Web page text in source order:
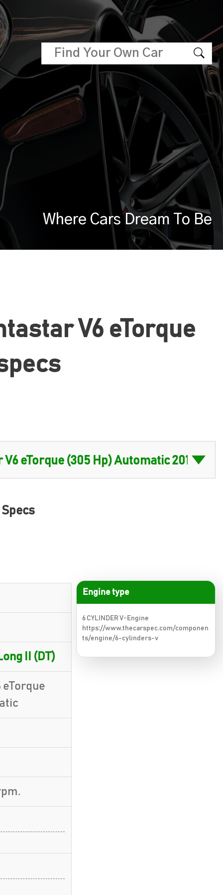
Where Cars Dream To Be
V6 eTorque
Specs
II (DT)
eTorque
Engine type
6 CYLINDER V-Engine
https://www.thecarspec.com/componen
ts/engine/6-cylinders-v